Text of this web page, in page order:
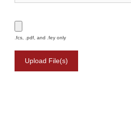
.fcs, .pdf, and .fey only